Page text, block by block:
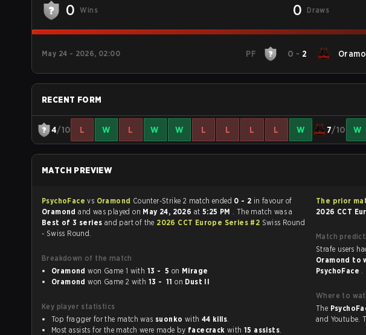
0 Wins 0 Draws
May 24 - 2026, 02:00 PF 0 - 2
RECENT FORM
4/10 L W L W W L L L L W 7/10 W
MATCH PREVIEW
PsychoFacevs Oramond Counter-Strike 2 match ended 0 - 2 in favour of
Oramondand was played on May 24, 2026 at 5:25 PM . The match was a
Best of 3 series and part of the 2026 CCT Europe Series #2 Swiss Round
- Swiss Round.
Breakdown of the match
Oramond
won Game 1 with 13 - 5 on Mirage
Oramond
won Game 2 with 13 - 11 on Dust II
Key player statistics
Top fragger for the match was suonko with 44 kills.
Most assists for the match were made by facecrack with 15 assists.
The prior
2026 CCT
Match
Oramond to
PsychoFace .
Where to
The